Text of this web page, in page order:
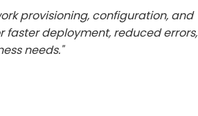
provisioning, configuration, and
faster deployment, reduced errors,
needs."